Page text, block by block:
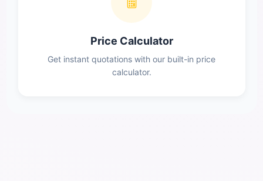
Price Calculator
Get instant quotations with our built-in price
calculator.